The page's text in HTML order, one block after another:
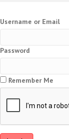
Username or Email
Password
Remember Me